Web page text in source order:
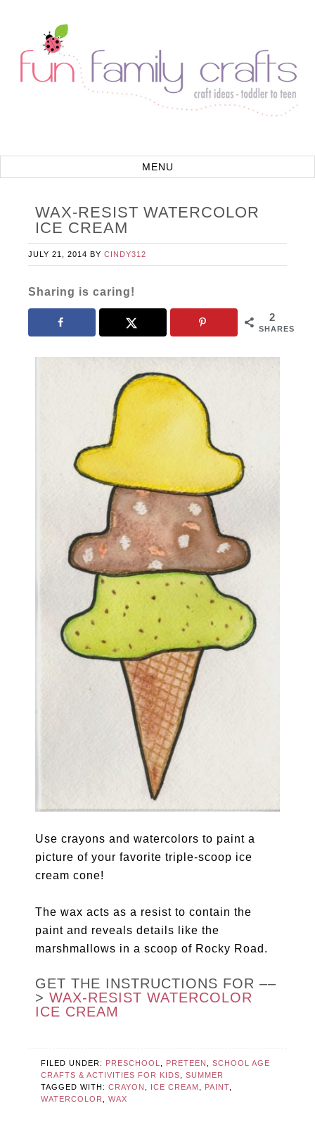
WAX-RESIST WATERCOLOR
ICE CREAM
JULY 21, 2014 BYCINDY312
Sharing is caring!
2
SHARES
Use crayons and watercolors to paint a
picture of your favorite triple-scoop ice
cream cone!
The wax acts as a resist to contain the
paint and reveals details like the
marshmallows in a scoop of Rocky Road.
GET THE INSTRUCTIONS FOR ––
>WAX-RESIST WATERCOLOR
ICE CREAM
FILED UNDER: PRESCHOOL PRETEEN ,SCHOOL AGE
CRAFTS & ACTIVITIES FOR KIDS
,SUMMER
TAGGED WITH:CRAYON ICE CREAM PAINT
WATERCOLOR
,WAX